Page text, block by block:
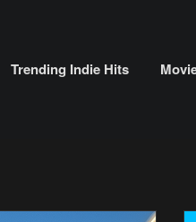
Trending Indie Hits